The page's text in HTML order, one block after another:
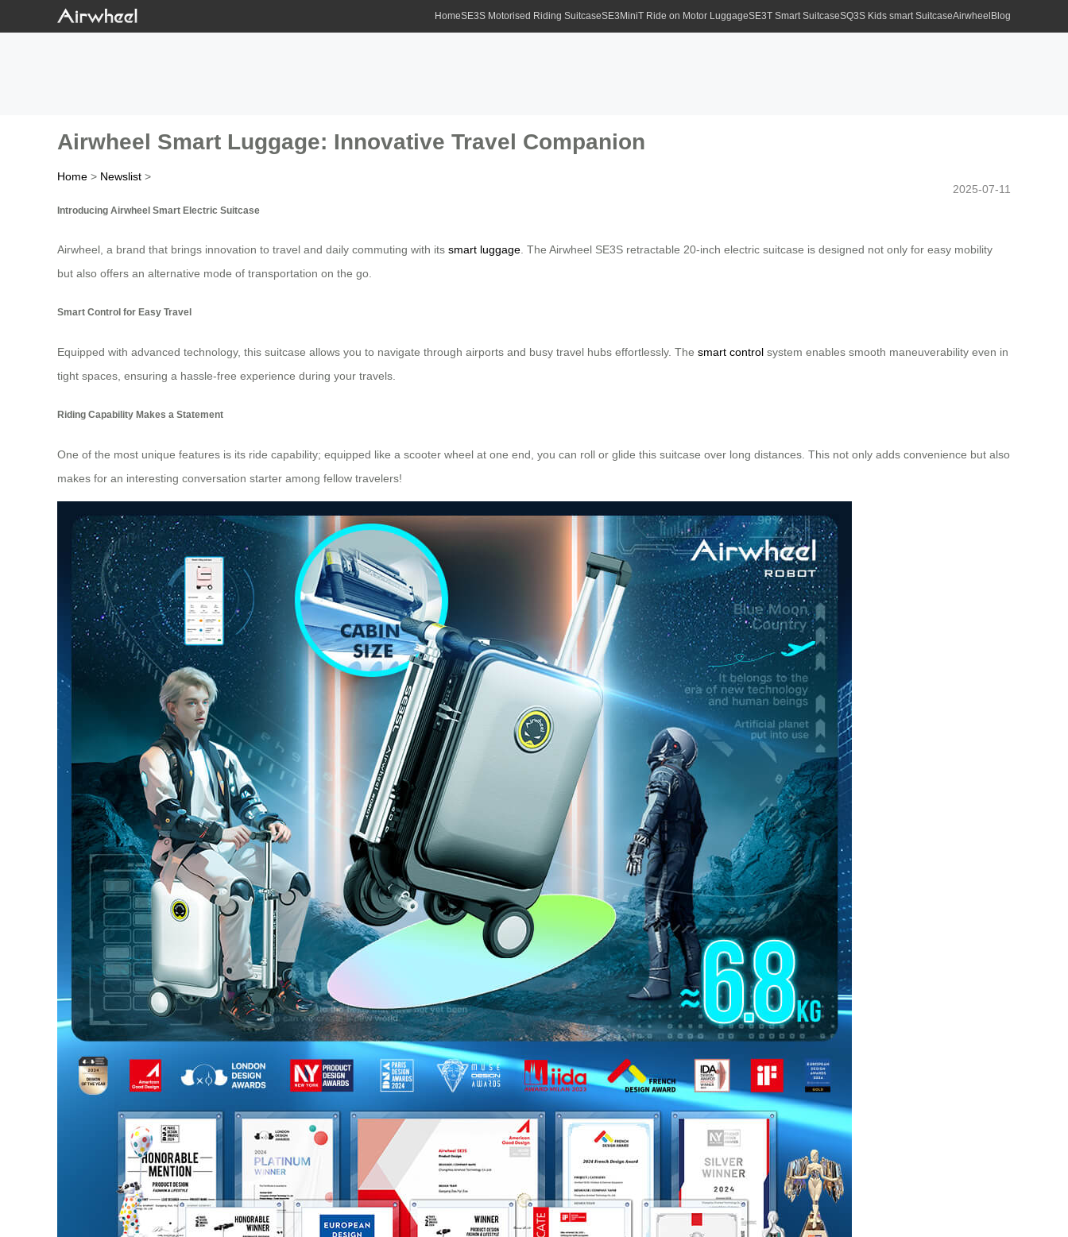
HomeSE3S Motorised Riding SuitcaseSE3MiniT Ride on Motor LuggageSE3T Smart SuitcaseSQ3S Kids smart SuitcaseAirwheel Blog
Airwheel Smart Luggage: Innovative Travel Companion
Home > Newslist >
2025-07-11
Introducing Airwheel Smart Electric Suitcase
Airwheel, a brand that brings innovation to travel and daily commuting with its smart luggage . The Airwheel SE3S retractable 20-inch electric suitcase is designed not only for easy mobility
but also offers an alternative mode of transportation on the go.
Smart Control for Easy Travel
Equipped with advanced technology, this suitcase allows you to navigate through airports and busy travel hubs effortlessly. The smart control system enables smooth maneuverability even in
tight spaces, ensuring a hassle-free experience during your travels.
Riding Capability Makes a Statement
One of the most unique features is its ride capability; equipped like a scooter wheel at one end, you can roll or glide this suitcase over long distances. This not only adds convenience but also
makes for an interesting conversation starter among fellow travelers!